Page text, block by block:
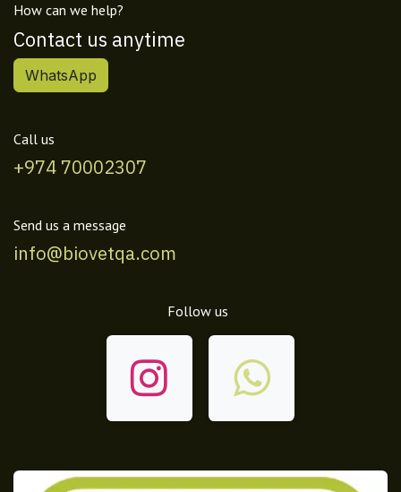
How can we help?
Contact us anytime
WhatsApp
Call us
+974 70002307
Send us a message
info@biovetqa.com
Follow us